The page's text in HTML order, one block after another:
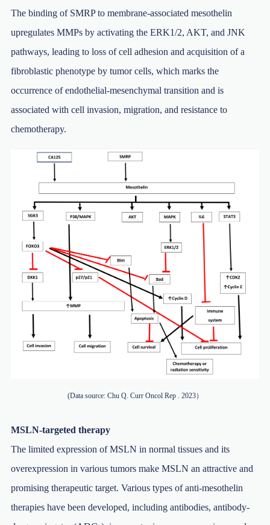
The binding of SMRP to membrane-associated mesothelin
upregulates MMPs by activating the ERK1/2, AKT, and JNK
pathways, leading to loss of cell adhesion and acquisition of a
fibroblastic phenotype by tumor cells, which marks the
occurrence of endothelial-mesenchymal transition and is
associated with cell invasion, migration, and resistance to
chemotherapy.
(Data source: Chu Q. Curr Oncol Rep . 2023）
MSLN-targeted therapy
The limited expression of MSLN in normal tissues and its
overexpression in various tumors make MSLN an attractive and
promising therapeutic target. Various types of anti-mesothelin
therapies have been developed, including antibodies, antibody-